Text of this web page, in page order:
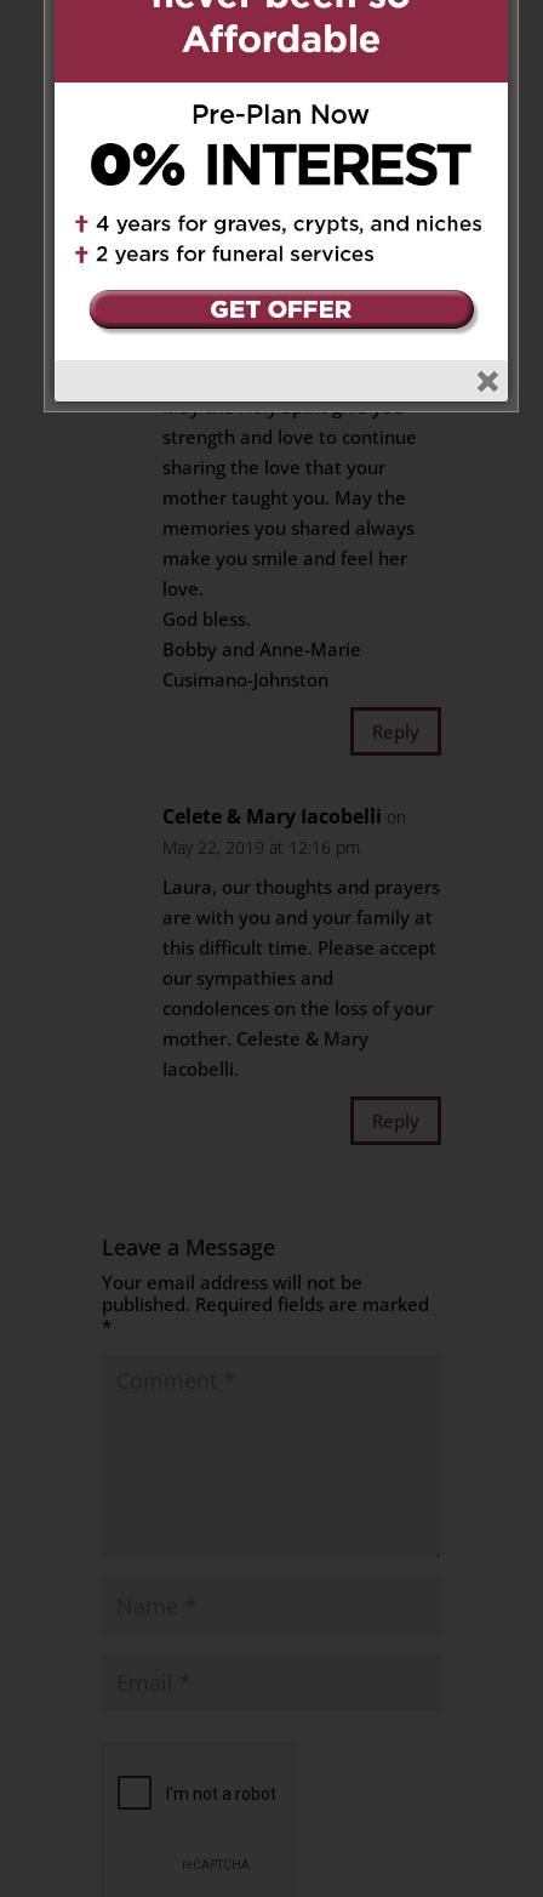
Maria and Salvatore-Sam
Cusimano
204 Cassandra Blvd
Reply
Robert and Anne-Marie
on May 21, 2019 at 4:36 pm
May the Holy Spirit give you
strength and love to continue
sharing the love that your
mother taught you. May the
memories you shared always
make you smile and feel her
love.
God bless.
Bobby and Anne-Marie
Cusimano-Johnston
Reply
Celete & Mary Iacobelli on
May 22, 2019 at 12:16 pm
Laura, our thoughts and prayers
are with you and your family at
this difficult time. Please accept
our sympathies and
condolences on the loss of your
mother. Celeste & Mary
Iacobelli.
Reply
Leave a Message
Your email address will not be
published. Required fields are marked
*